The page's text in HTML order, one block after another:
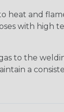
heat and
with high
to the
a